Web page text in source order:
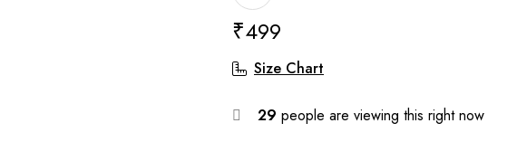
₹499
Size Chart
29 people are viewing this right now